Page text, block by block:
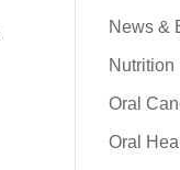
News &
Nutrition
Oral
Oral